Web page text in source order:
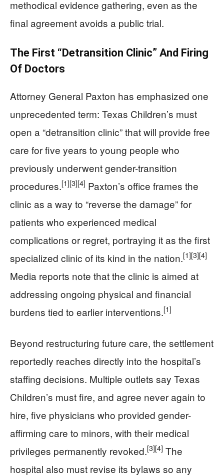
methodical evidence gathering, even as the
final agreement avoids a public trial.
The First “Detransition Clinic” And Firing
Of Doctors
Attorney General Paxton has emphasized one
unprecedented term: Texas Children’s must
open a “detransition clinic” that will provide free
care for five years to young people who
previously underwent gender-transition
procedures.[1][3][4] Paxton’s office frames the
clinic as a way to “reverse the damage” for
patients who experienced medical
complications or regret, portraying it as the first
specialized clinic of its kind in the nation.[1][3][4]
Media reports note that the clinic is aimed at
addressing ongoing physical and financial
burdens tied to earlier interventions.[1]
Beyond restructuring future care, the settlement
reportedly reaches directly into the hospital’s
staffing decisions. Multiple outlets say Texas
Children’s must fire, and agree never again to
hire, five physicians who provided gender-
affirming care to minors, with their medical
privileges permanently revoked.[3][4] The
hospital also must revise its bylaws so any